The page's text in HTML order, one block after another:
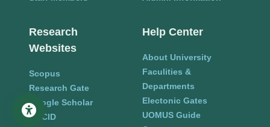
Research
Websites
Scopus
Research Gate
Google Scholar
ORCID
Help Center
About University
Faculities &
Departments
Electonic Gates
UOMUS Guide